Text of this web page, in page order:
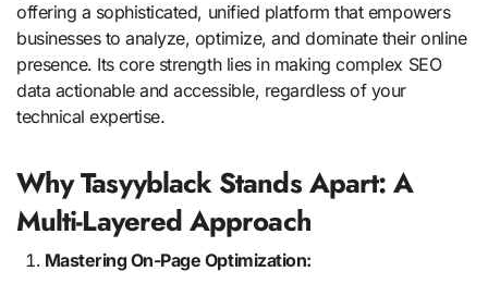
offering a sophisticated, unified platform that empowers
businesses to analyze, optimize, and dominate their online
presence. Its core strength lies in making complex SEO
data actionable and accessible, regardless of your
technical expertise.
Why Tasyyblack Stands Apart: A
Multi-Layered Approach
Mastering On-Page Optimization: